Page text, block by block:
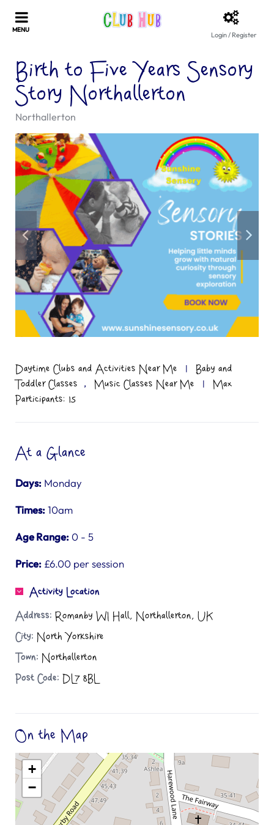
Login / Register
Birth to Five Years Sensory
Story Northallerton
Northallerton
Daytime Clubs and Activities Near Me |
Baby and
Toddler Classes
, Music Classes Near Me |
Max
Participants: 15
At a Glance
Days: Monday
Times:10am
Age Range: 0 - 5
Price: £6.00 per session
Activity Location
Address: Romanby WI Hall, Northallerton, UK
City: North Yorkshire
Town: Northallerton
Post Code: DL7 8BL
On the Map
+
−